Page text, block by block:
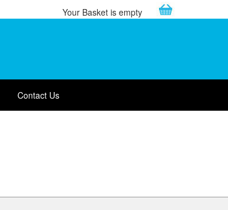
Your Basket is empty
Contact Us